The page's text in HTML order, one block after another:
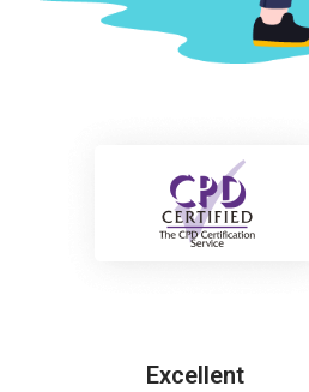
Excellent
Freddie Carter